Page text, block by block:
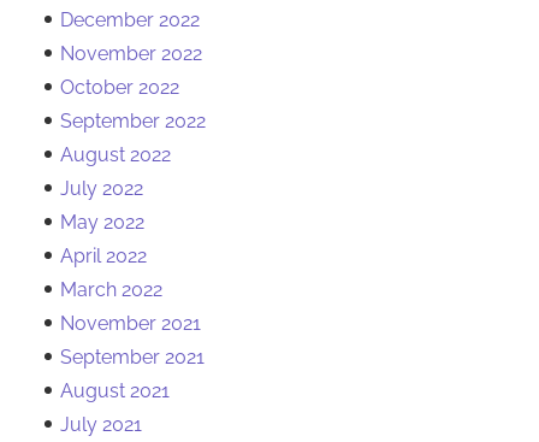
December 2022
November 2022
October 2022
September 2022
August 2022
July 2022
May 2022
April 2022
March 2022
November 2021
September 2021
August 2021
July 2021